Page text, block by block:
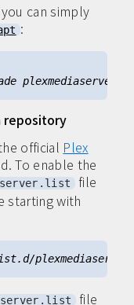
can simply
:
repository
official Plex
To enable the
file
starting with
file